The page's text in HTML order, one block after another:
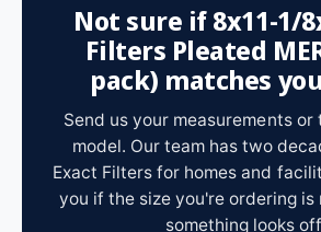
Not sure if 8x11-1/
Filters Pleated
pack) matches
Send us your measurements or
model. Our team has two
Exact Filters for homes and
you if the size you're ordering
something looks